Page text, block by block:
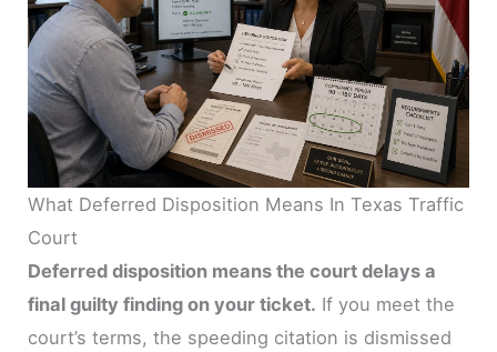
What Deferred Disposition Means In Texas Traffic
Court
Deferred disposition means the court delays a
final guilty finding on your ticket. If you meet the
court’s terms, the speeding citation is dismissed